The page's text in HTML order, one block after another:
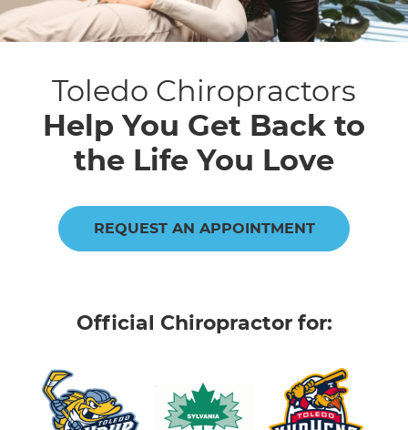
Toledo Chiropractors
Help You Get Back to
the Life You Love
REQUEST AN APPOINTMENT
Official Chiropractor for: